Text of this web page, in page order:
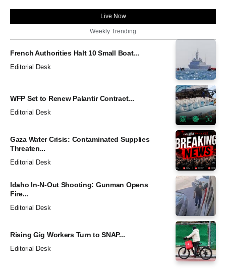
Live Now
Weekly Trending
French Authorities Halt 10 Small Boat...
Editorial Desk
WFP Set to Renew Palantir Contract...
Editorial Desk
Gaza Water Crisis: Contaminated Supplies
Threaten...
Editorial Desk
Idaho In-N-Out Shooting: Gunman Opens
Fire...
Editorial Desk
Rising Gig Workers Turn to SNAP...
Editorial Desk